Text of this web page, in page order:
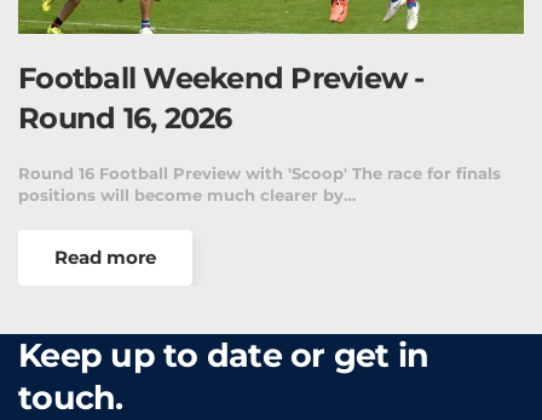
Football Weekend Preview -
Round 16, 2026
Round 16 Football Preview with 'Scoop' The race for finals
positions will become much clearer by…
Read more
Keep up to date or get in
touch.